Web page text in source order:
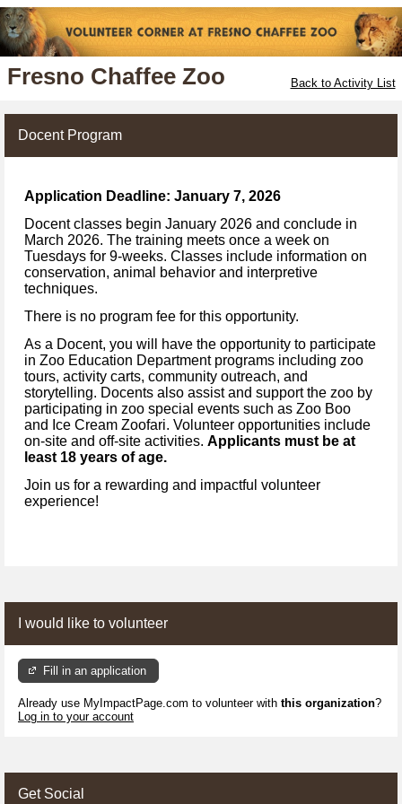
Fresno Chaffee Zoo Back to Activity List
Docent Program
Application Deadline: January 7, 2026
Docent classes begin January 2026 and conclude in
March 2026. The training meets once a week on
Tuesdays for 9-weeks. Classes include information on
conservation, animal behavior and interpretive
techniques.
There is no program fee for this opportunity.
As a Docent, you will have the opportunity to participate
in Zoo Education Department programs including zoo
tours, activity carts, community outreach, and
storytelling. Docents also assist and support the zoo by
participating in zoo special events such as Zoo Boo
and Ice Cream Zoofari. Volunteer opportunities include
on-site and off-site activities. Applicants must be at
least 18 years of age.
Join us for a rewarding and impactful volunteer
experience!
I would like to volunteer
Fill in an application
Already use MyImpactPage.com to volunteer with this organization?
Log in to your account
Get Social